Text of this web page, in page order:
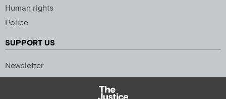
Human rights
Police
SUPPORT US
Newsletter